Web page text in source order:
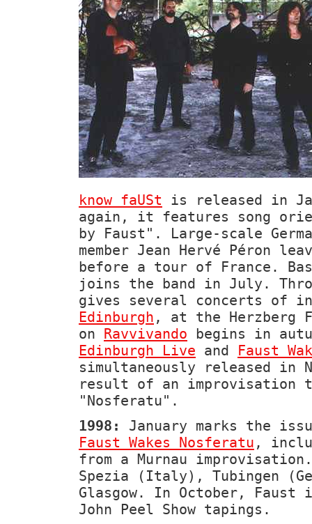
know faUSt is released in
again, it features song
by Faust". Large-scale
member Jean Hervé Péron
before a tour of France.
joins the band in July.
gives several concerts of
Edinburgh , at the Herzberg
on Ravvivando begins in
Edinburgh Live and Faust
simultaneously released in
result of an improvisation
"Nosferatu".
1998:
January marks the
Faust Wakes Nosferatu ,
from a Murnau
Spezia (Italy), Tubingen
Glasgow. In October,
John Peel Show tapings.